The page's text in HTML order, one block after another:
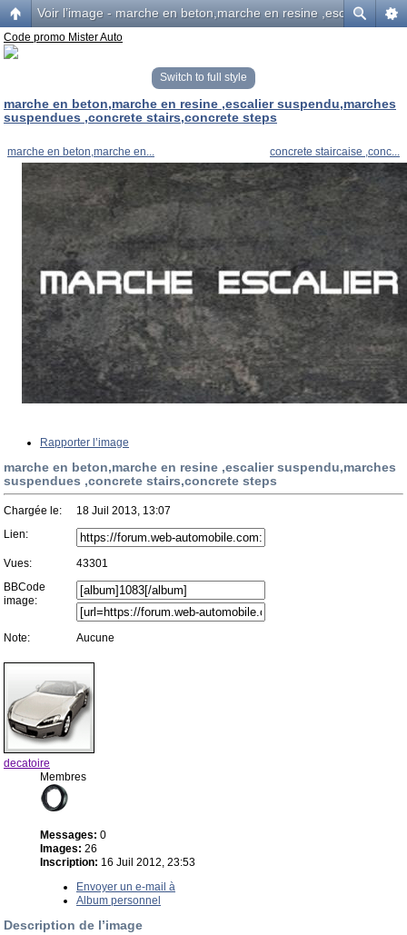
Voir l’image - marche en beton,marche en resine ,escalier
Code promo Mister Auto
Switch to full style
marche en beton,marche en resine ,escalier suspendu,marches
suspendues ,concrete stairs,concrete steps
marche en beton,marche en... concrete staircaise ,conc...
Rapporter l’image
marche en beton,marche en resine ,escalier suspendu,marches
suspendues ,concrete stairs,concrete steps
Chargée le:
18 Juil 2013, 13:07
Lien:
Vues:
43301
BBCode
image:
Note: Aucune
decatoire
Membres
Messages: 0
Images: 26
Inscription: 16 Juil 2012, 23:53
Envoyer un e-mail à
Album personnel
Description de l’image